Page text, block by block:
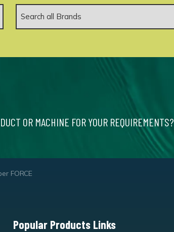
OR MACHINE FOR YOUR REQUIREMENTS?
FORCE
Popular Products Links